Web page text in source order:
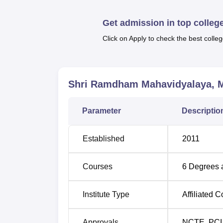
careers or academic interests.
B.Ed Bachelors
B.Sc 10+2 or
BA 10+2 or
M.Com 10+2+3
B.Com 10+2 or
10+2+3 or
Get admission in top
Click on Apply to check the best
Shri Ramdham Mahavidyalaya,
Parameter
Established 2011
Courses 6 Degrees
Institute Type Affiliated